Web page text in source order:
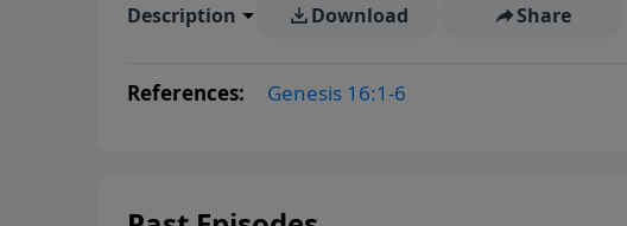
Description Download Share
References: Genesis 16:1-6